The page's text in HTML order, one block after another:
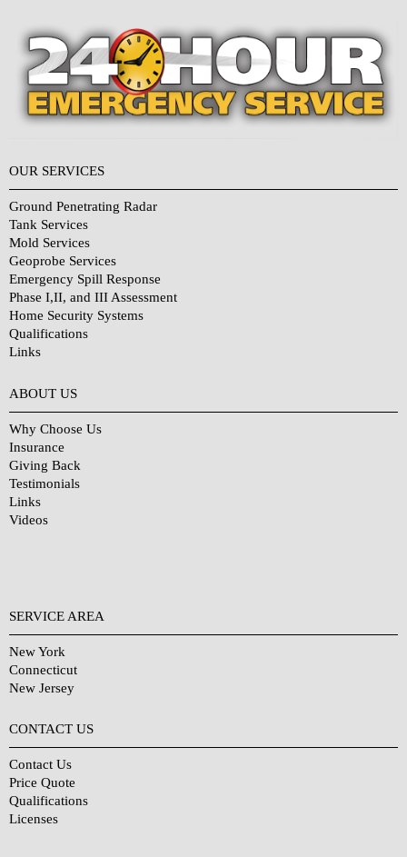
OUR SERVICES
Ground Penetrating Radar
Tank Services
Mold Services
Geoprobe Services
Emergency Spill Response
Phase I,II, and III Assessment
Home Security Systems
Qualifications
Links
ABOUT US
Why Choose Us
Insurance
Giving Back
Testimonials
Links
Videos
SERVICE AREA
New York
Connecticut
New Jersey
CONTACT US
Contact Us
Price Quote
Qualifications
Licenses